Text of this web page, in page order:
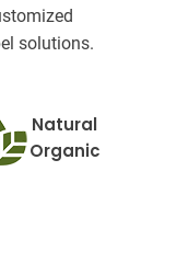
solutions.
Natural
Organic